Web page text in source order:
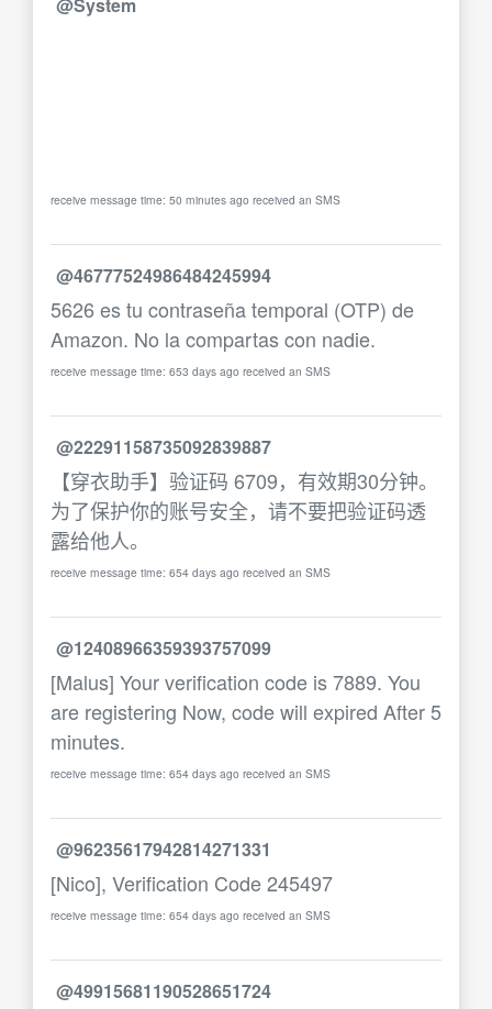
receive message time: 50 minutes ago received an SMS
@46777524986484245994
5626 es tu contraseña temporal (OTP) de
Amazon. No la compartas con nadie.
receive message time: 653 days ago received an SMS
@22291158735092839887
【穿衣助手】验证码 6709，有效期30分钟。
为了保护你的账号安全，请不要把验证码透
露给他人。
receive message time: 654 days ago received an SMS
@12408966359393757099
[Malus] Your verification code is 7889. You
are registering Now, code will expired After 5
minutes.
receive message time: 654 days ago received an SMS
@96235617942814271331
[Nico], Verification Code 245497
receive message time: 654 days ago received an SMS
@49915681190528651724